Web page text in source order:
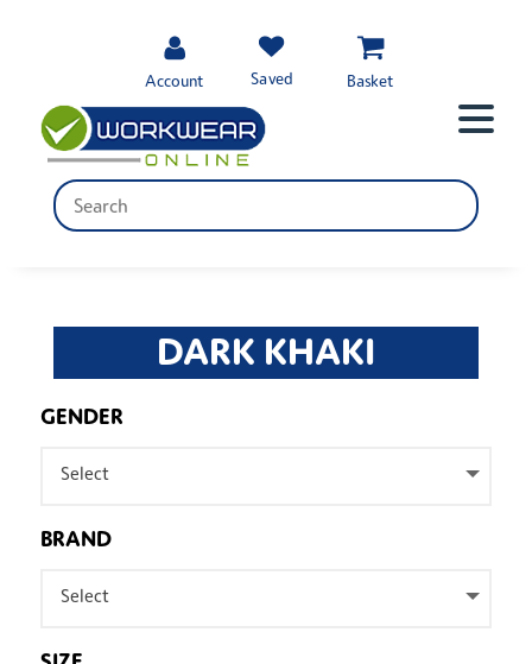
Account Saved Basket
DARK KHAKI
GENDER
Select
BRAND
Select